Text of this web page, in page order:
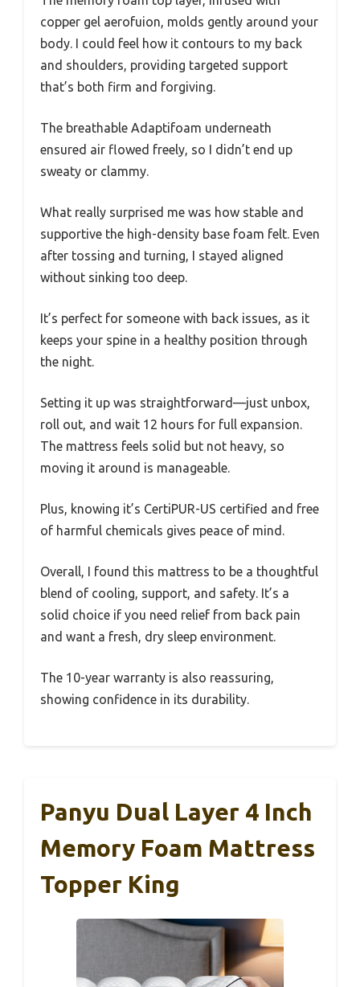
copper gel aerofuion, molds gently around your
body. I could feel how it contours to my back
and shoulders, providing targeted support
that’s both firm and forgiving.
The breathable Adaptifoam underneath
ensured air flowed freely, so I didn’t end up
sweaty or clammy.
What really surprised me was how stable and
supportive the high-density base foam felt. Even
after tossing and turning, I stayed aligned
without sinking too deep.
It’s perfect for someone with back issues, as it
keeps your spine in a healthy position through
the night.
Setting it up was straightforward—just unbox,
roll out, and wait 12 hours for full expansion.
The mattress feels solid but not heavy, so
moving it around is manageable.
Plus, knowing it’s CertiPUR-US certified and free
of harmful chemicals gives peace of mind.
Overall, I found this mattress to be a thoughtful
blend of cooling, support, and safety. It’s a
solid choice if you need relief from back pain
and want a fresh, dry sleep environment.
The 10-year warranty is also reassuring,
showing confidence in its durability.
Panyu Dual Layer 4 Inch
Memory Foam Mattress
Topper King